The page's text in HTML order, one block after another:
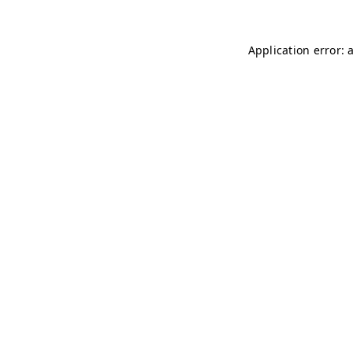
Application error: